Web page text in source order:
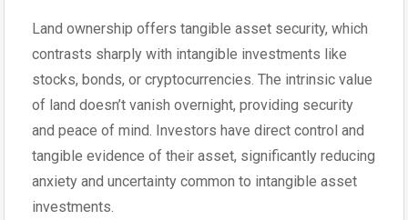
Land ownership offers tangible asset security, which
contrasts sharply with intangible investments like
stocks, bonds, or cryptocurrencies. The intrinsic value
of land doesn’t vanish overnight, providing security
and peace of mind. Investors have direct control and
tangible evidence of their asset, significantly reducing
anxiety and uncertainty common to intangible asset
investments.